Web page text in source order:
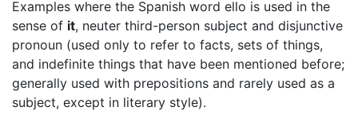
Examples where the Spanish word ello is used in the
sense of it, neuter third-person subject and disjunctive
pronoun (used only to refer to facts, sets of things,
and indefinite things that have been mentioned before;
generally used with prepositions and rarely used as a
subject, except in literary style).